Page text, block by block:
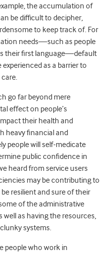
the accumulation of
be difficult to decipher,
to keep track of. For
needs—such as people
their first language—default
as a barrier to
go far beyond mere
effect on people’s
their health and
heavy financial and
people will self-medicate
public confidence in
heard from service users
may be contributing to
resilient and sure of their
of the administrative
as having the resources,
systems.
people who work in